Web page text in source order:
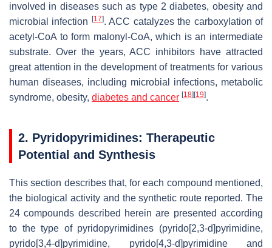
involved in diseases such as type 2 diabetes, obesity and
microbial infection
[17]. ACC catalyzes the carboxylation of
acetyl-CoA to form malonyl-CoA, which is an intermediate
substrate. Over the years, ACC inhibitors have attracted
great attention in the development of treatments for various
human diseases, including microbial infections, metabolic
syndrome, obesity, diabetes and cancer [18] [19].
2. Pyridopyrimidines: Therapeutic
Potential and Synthesis
This section describes that, for each compound mentioned,
the biological activity and the synthetic route reported. The
24 compounds described herein are presented according
to the type of pyridopyrimidines (pyrido[2,3-d]pyrimidine,
pyrido[3,4-d]pyrimidine, pyrido[4,3-d]pyrimidine and